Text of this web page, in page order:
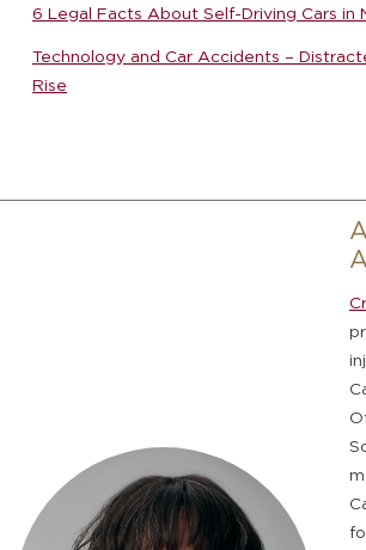
6 Legal Facts About Self-Driving Cars in
Technology and Car Accidents –
Rise